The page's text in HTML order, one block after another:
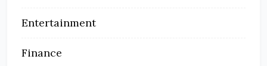
Entertainment
Finance